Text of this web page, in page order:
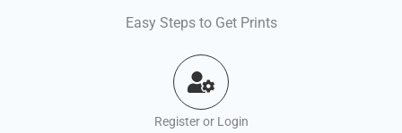
Easy Steps to Get Prints
Register or Login